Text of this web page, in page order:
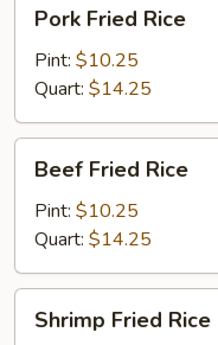
Fried
Rice
Pork Fried Rice
Pint: $10.25
Quart: $14.25
Fried
Rice
Beef Fried Rice
Pint: $10.25
Quart: $14.25
Fried
Shrimp Fried Rice